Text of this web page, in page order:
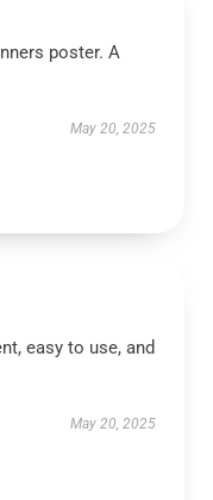
poster. A
May 20, 2025
easy to use, and
May 20, 2025